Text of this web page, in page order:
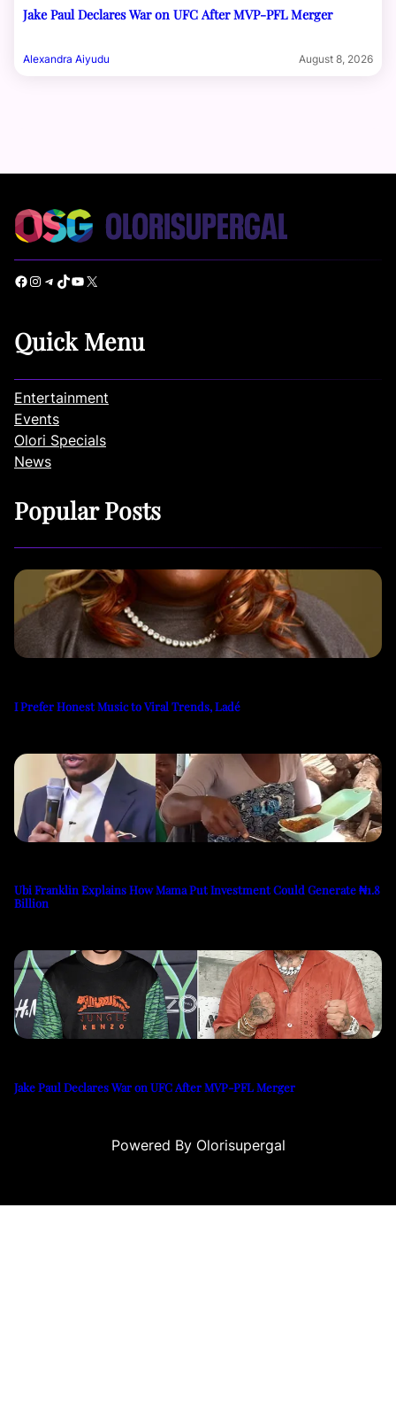
Jake Paul Declares War on UFC After MVP-PFL Merger
Alexandra Aiyudu August 8, 2026
Facebook Instagram Telegram TikTok YouTube X
Quick Menu
Entertainment
Events
Olori Specials
News
Popular Posts
I Prefer Honest Music to Viral Trends, Ladé
Ubi Franklin Explains How Mama Put Investment Could Generate ₦1.8
Billion
Jake Paul Declares War on UFC After MVP-PFL Merger
Powered By Olorisupergal